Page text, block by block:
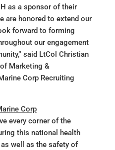
as a sponsor of their
are honored to extend our
forward to forming
our engagement
said LtCol Christian
Marketing &
Corp Recruiting
Corp
every corner of the
this national health
well as the safety of